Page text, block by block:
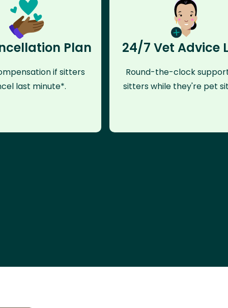
Plan
if sitters
last minute*.
24/7 Vet Advice
Round-the-clock
sitters while they're pet